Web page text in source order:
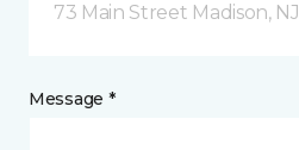
73 Main Street Madison, NJ
Message *